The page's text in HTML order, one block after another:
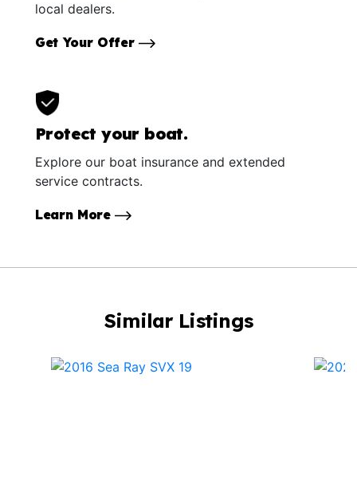
local dealers.
Get Your Offer
Protect your boat.
Explore our boat insurance and extended
service contracts.
Learn More
Similar Listings